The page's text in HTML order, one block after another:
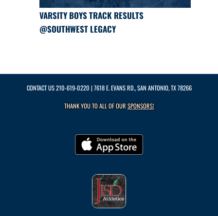
VARSITY BOYS TRACK RESULTS
@SOUTHWEST LEGACY
CONTACT US210-619-0220 | 7618 E. EVANS RD., SAN ANTONIO, TX 78266
THANK YOU TO ALL OF OURSPONSORS!